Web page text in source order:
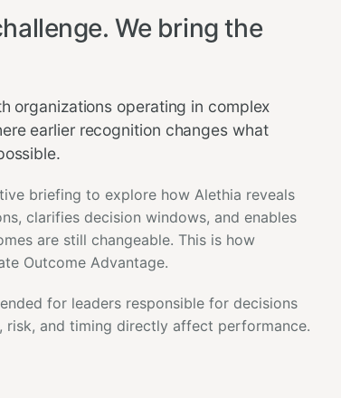
We bring the
organizations operating in complex
earlier recognition changes what
briefing to explore how Alethia reveals
clarifies decision windows, and enables
are still changeable. This is how
Outcome Advantage.
for leaders responsible for decisions
risk, and timing directly affect performance.